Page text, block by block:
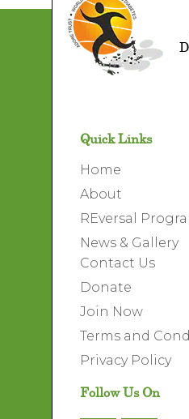
Quick Links
Home
About
REversal
News & Gallery
Contact Us
Donate
Join Now
Terms and
Privacy Policy
Follow Us On